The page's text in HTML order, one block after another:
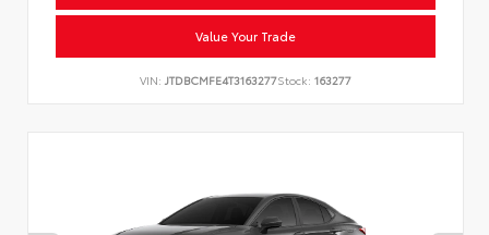
Value Your Trade
VIN: JTDBCMFE4T3163277Stock: 163277